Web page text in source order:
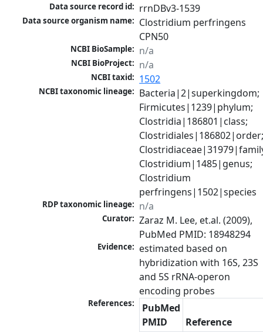
Data source record id: rrnDBv3-1539
Data source organism name: Clostridium perfringens
CPN50
NCBI BioSample: n/a
NCBI BioProject: n/a
NCBI taxid: 1502
NCBI taxonomic lineage: Bacteria|2|superkingdom;
Firmicutes|1239|phylum;
Clostridia|186801|class;
Clostridium|1485|genus;
Clostridium
perfringens|1502|species
RDP taxonomic lineage: n/a
Curator: Zaraz M. Lee, et.al. (2009),
PubMed PMID: 18948294
Evidence: estimated based on
hybridization with 16S, 23S
and 5S rRNA-operon
References:
PubMed
PMID
Reference